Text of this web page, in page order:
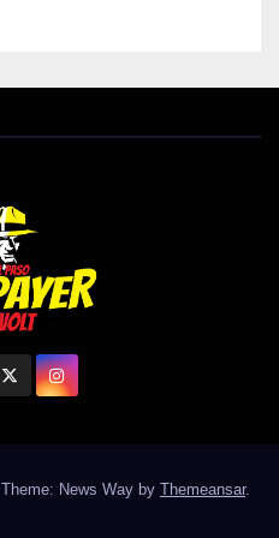
Theme: News Way by Themeansar.